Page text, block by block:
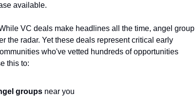
available.
VC deals make headlines all the time, angel group
the radar. Yet these deals represent critical early
who've vetted hundreds of opportunities
this to:
groups near you